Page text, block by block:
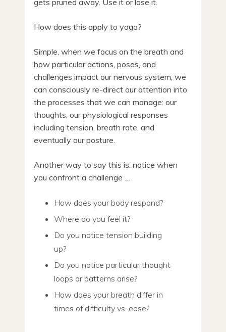
How does this apply to yoga?
Simple, when we focus on the breath and
how particular actions, poses, and
challenges impact our nervous system, we
can consciously re-direct our attention into
the processes that we can manage: our
thoughts, our physiological responses
including tension, breath rate, and
eventually our posture.
Another way to say this is: notice when
you confront a challenge …
How does your body respond?
Where do you feel it?
Do you notice tension building
up?
Do you notice particular thought
loops or patterns arise?
How does your breath differ in
times of difficulty vs. ease?